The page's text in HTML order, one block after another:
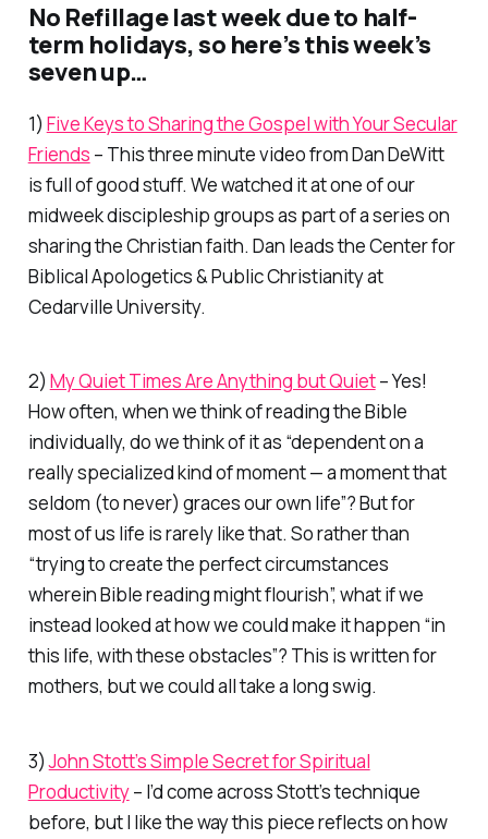
No Refillage last week due to half-
term holidays, so here’s this week’s
seven up…
1) Five Keys to Sharing the Gospel with Your Secular
Friends – This three minute video from Dan DeWitt
is full of good stuff. We watched it at one of our
midweek discipleship groups as part of a series on
sharing the Christian faith. Dan leads the Center for
Biblical Apologetics & Public Christianity at
Cedarville University.
2) My Quiet Times Are Anything but Quiet– Yes!
How often, when we think of reading the Bible
individually, do we think of it as “dependent on a
really specialized kind of moment — a moment that
seldom (to never) graces our own life”? But for
most of us life is rarely like that. So rather than
“trying to create the perfect circumstances
wherein Bible reading might flourish”, what if we
instead looked at how we could make it happen “in
this life, with these obstacles”? This is written for
mothers, but we could all take a long swig.
3)John Stott’s Simple Secret for Spiritual
Productivity– I’d come across Stott’s technique
before, but I like the way this piece reflects on how